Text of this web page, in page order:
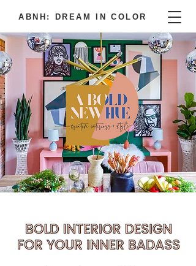
ABNH: DREAM IN COLOR